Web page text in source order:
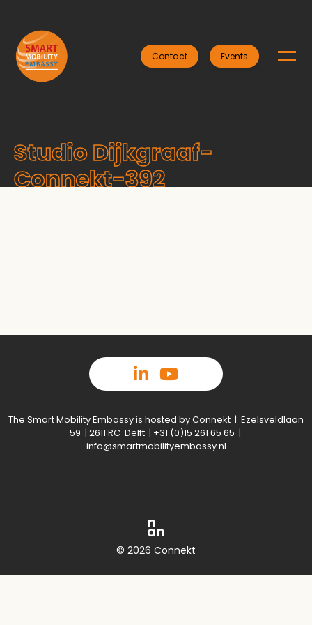
Contact Events
Studio Dijkgraaf-
Connekt-392
The Smart Mobility Embassy is hosted by Connekt | Ezelsveldlaan
59 | 2611 RC Delft | +31 (0)15 261 65 65 |
info@smartmobilityembassy.nl
© 2026 Connekt